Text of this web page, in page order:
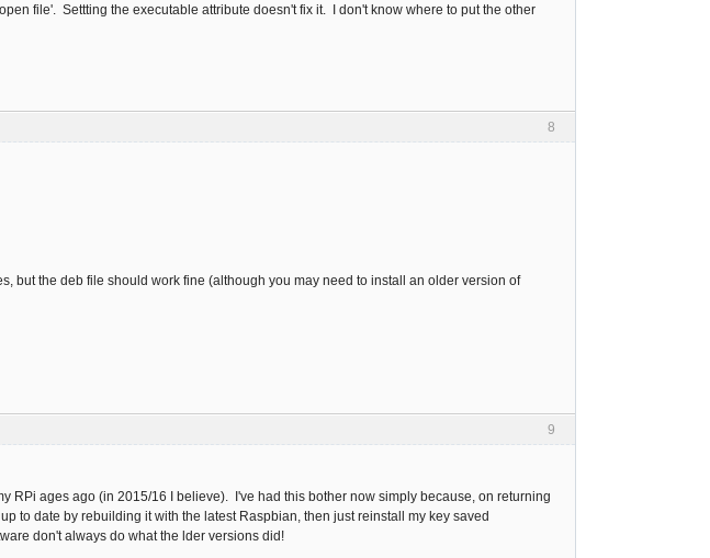
file'. Settting the executable attribute doesn't fix it. I don't know where to put the other
8
but the deb file should work fine (although you may need to install an older version of
9
RPi ages ago (in 2015/16 I believe). I've had this bother now simply because, on returning
to date by rebuilding it with the latest Raspbian, then just reinstall my key saved
don't always do what the lder versions did!